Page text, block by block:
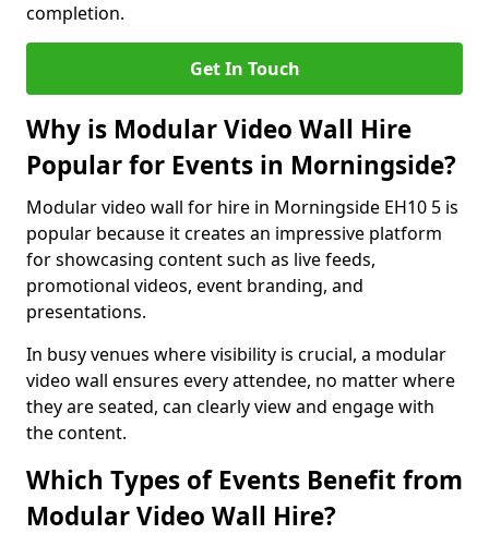
completion.
Get In Touch
Why is Modular Video Wall Hire
Popular for Events in Morningside?
Modular video wall for hire in Morningside EH10 5 is
popular because it creates an impressive platform
for showcasing content such as live feeds,
promotional videos, event branding, and
presentations.
In busy venues where visibility is crucial, a modular
video wall ensures every attendee, no matter where
they are seated, can clearly view and engage with
the content.
Which Types of Events Benefit from
Modular Video Wall Hire?